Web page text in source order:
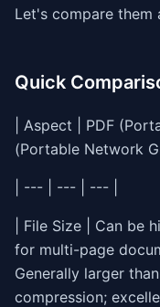
Let's compare them
Quick
| Aspect | PDF
(Portable Network
| --- | --- | --- |
| File Size | Can be
for multi-page
Generally larger
compression;